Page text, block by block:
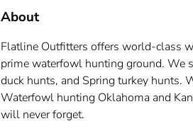
About
Flatline Outfitters offers world-class
prime waterfowl hunting ground. We
duck hunts, and Spring turkey hunts.
Waterfowl hunting Oklahoma and
will never forget.